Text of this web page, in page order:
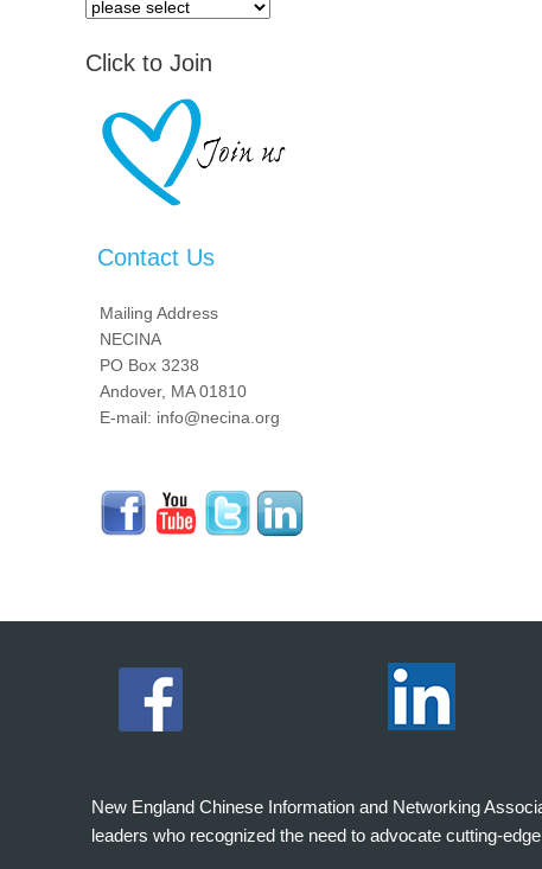
Click to Join
Contact Us
Mailing Address
NECINA
PO Box 3238
Andover, MA 01810
E-mail: info@necina.org
New England Chinese Information and Networking
leaders who recognized the need to advocate cutting-